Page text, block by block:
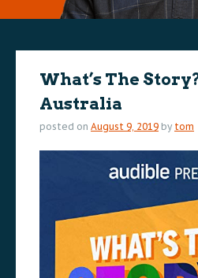
What’s The
Australia
posted on August 9, 2019 by tom